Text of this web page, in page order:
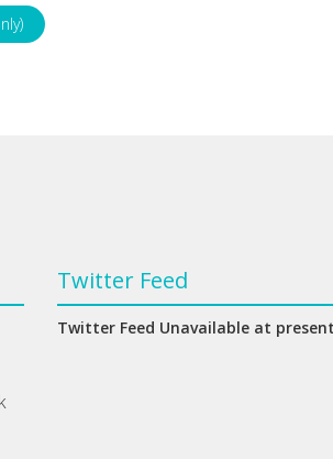
Twitter Feed
Twitter Feed Unavailable at